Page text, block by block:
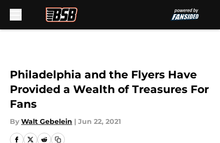
Philadelphia and the Flyers Have
Provided a Wealth of Treasures For
Fans
By Walt Gebelein | Jun 22, 2021